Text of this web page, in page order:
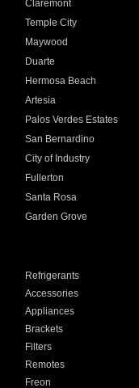
Claremont
Temple City
Maywood
Duarte
Hermosa Beach
Artesia
Palos Verdes Estates
San Bernardino
City of Industry
Fullerton
Santa Rosa
Garden Grove
Refrigerants
Accessories
Appliances
Brackets
Filters
Remotes
Freon